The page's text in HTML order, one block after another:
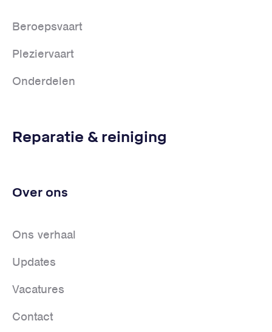
Beroepsvaart
Pleziervaart
Onderdelen
Reparatie & reiniging
Over ons
Ons verhaal
Updates
Vacatures
Contact